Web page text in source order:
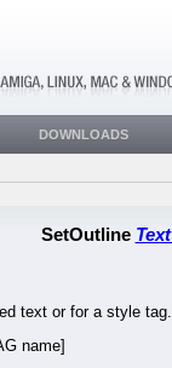
SetOutline
text or for a style tag.
name]
DOWNLOADS